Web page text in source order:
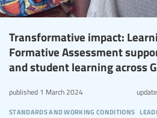
Transformative impact:
Formative Assessment
and student learning across
standards and working conditions
published 1 March 2024